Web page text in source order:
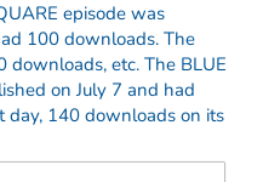
episode was
100 downloads. The
etc. The BLUE
on July 7 and had
day, 140 downloads on its